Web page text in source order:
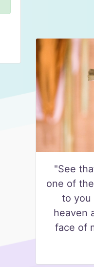
"See
one of
to you
heaven
face of